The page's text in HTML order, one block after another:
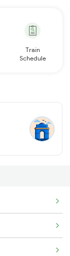
Train
Schedule